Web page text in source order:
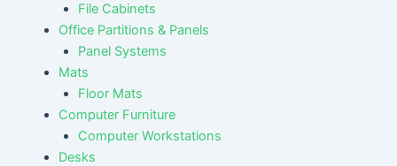
File Cabinets
Office Partitions & Panels
Panel Systems
Mats
Floor Mats
Computer Furniture
Computer Workstations
Desks